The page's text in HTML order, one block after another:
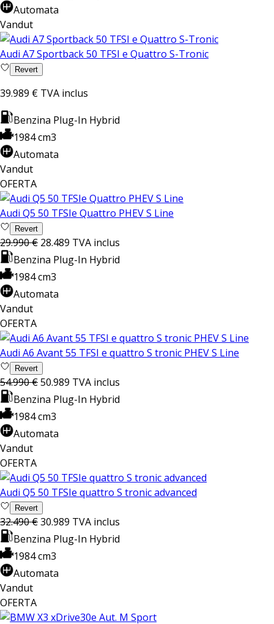
Automata
Vandut
Audi A7 Sportback 50 TFSI e Quattro S-Tronic
Revert
39.989 € TVA inclus
Benzina Plug-In Hybrid
1984 cm3
Automata
Vandut
OFERTA
Audi Q5 50 TFSIe Quattro PHEV S Line
Revert
29.990 € 28.489 TVA inclus
Benzina Plug-In Hybrid
1984 cm3
Automata
Vandut
OFERTA
Audi A6 Avant 55 TFSI e quattro S tronic PHEV S Line
Revert
54.990 €50.989 TVA inclus
Benzina Plug-In Hybrid
1984 cm3
Automata
Vandut
OFERTA
Audi Q5 50 TFSIe quattro S tronic advanced
Revert
32.490 €30.989 TVA inclus
Benzina Plug-In Hybrid
1984 cm3
Automata
Vandut
OFERTA